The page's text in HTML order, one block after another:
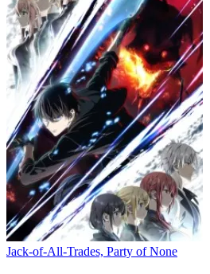
Jack-of-All-Trades, Party of None